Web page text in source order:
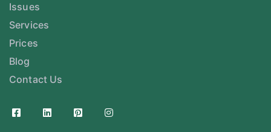
Issues
Services
Prices
Blog
Contact Us